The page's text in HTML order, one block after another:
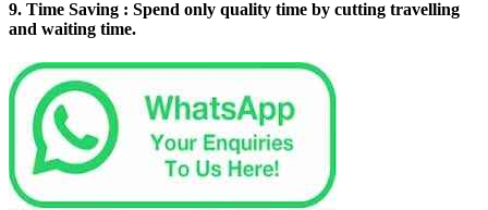
9. Time Saving : Spend only quality time by cutting travelling
and waiting time.